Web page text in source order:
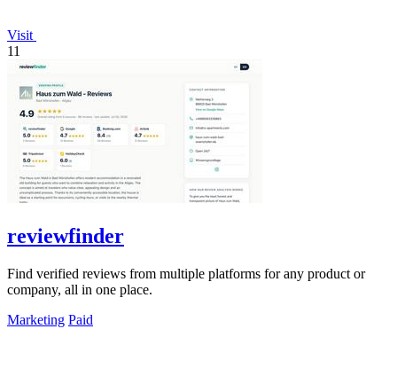
Visit
11
reviewfinder
Find verified reviews from multiple platforms for any product or
company, all in one place.
Marketing Paid